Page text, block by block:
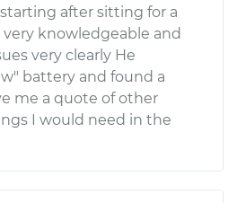
after sitting for a
very knowledgeable and
very clearly He
battery and found a
me a quote of other
I would need in the